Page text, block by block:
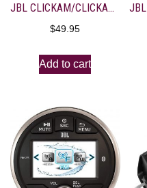
JBL CLICKAM/CLICKAM/CLICKAM Click Bluetooth Remote
$49.95
Add to cart